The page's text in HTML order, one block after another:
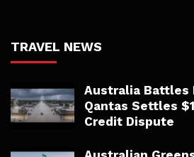
TRAVEL NEWS
Australia Battles
Qantas Settles
Credit Dispute